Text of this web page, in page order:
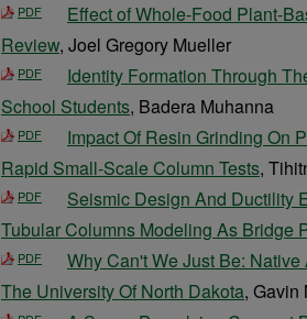
PDF
Effect of Whole-Food Plant-
Review, Joel Gregory Mueller
PDF
Identity Formation Through
School Students, Badera Muhanna
PDF
Impact Of Resin Grinding On
Rapid Small-Scale Column Tests,
PDF
Seismic Design And Ductility
Tubular Columns Modeling As Bridge
PDF
Why Can't We Just Be:
The University Of North Dakota, Gavin